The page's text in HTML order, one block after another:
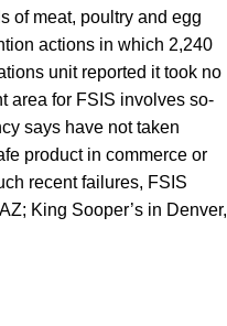
of meat, poultry and egg
actions in which 2,240
unit reported it took no
area for FSIS involves so-
says have not taken
product in commerce or
recent failures, FSIS
King Sooper’s in Denver,